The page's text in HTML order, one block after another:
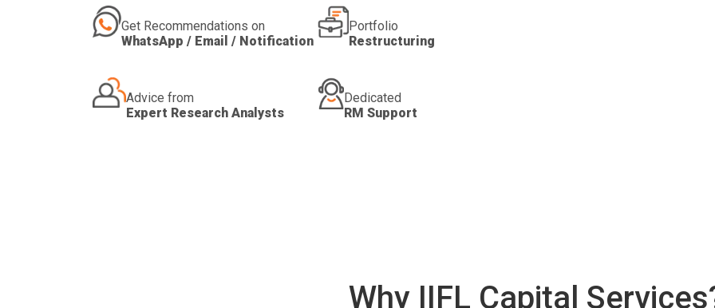
Get Recommendations on
WhatsApp / Email / Notification
Portfolio
Restructuring
Advice from
Expert Research Analysts
Dedicated
RM Support
Why IIFL Capital